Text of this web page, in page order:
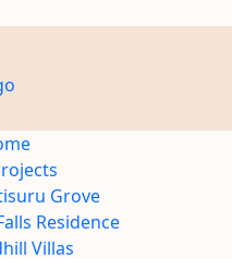
Grove
Residence
Villas